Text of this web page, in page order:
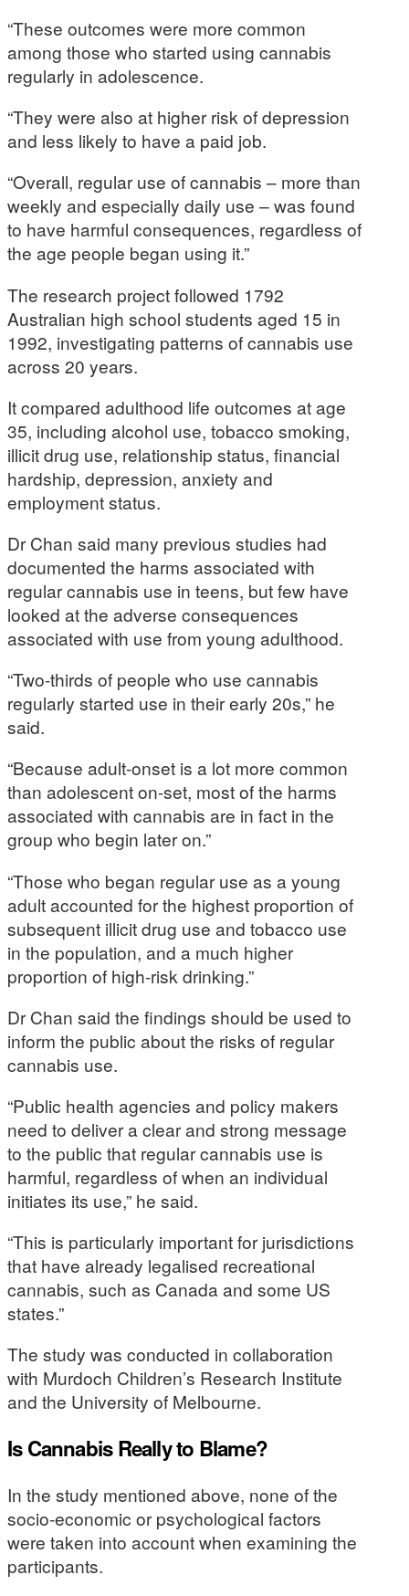
“These outcomes were more common
among those who started using cannabis
regularly in adolescence.
“They were also at higher risk of depression
and less likely to have a paid job.
“Overall, regular use of cannabis – more than
weekly and especially daily use – was found
to have harmful consequences, regardless of
the age people began using it.”
The research project followed 1792
Australian high school students aged 15 in
1992, investigating patterns of cannabis use
across 20 years.
It compared adulthood life outcomes at age
35, including alcohol use, tobacco smoking,
illicit drug use, relationship status, financial
hardship, depression, anxiety and
employment status.
Dr Chan said many previous studies had
documented the harms associated with
regular cannabis use in teens, but few have
looked at the adverse consequences
associated with use from young adulthood.
“Two-thirds of people who use cannabis
regularly started use in their early 20s,” he
said.
“Because adult-onset is a lot more common
than adolescent on-set, most of the harms
associated with cannabis are in fact in the
group who begin later on.”
“Those who began regular use as a young
adult accounted for the highest proportion of
subsequent illicit drug use and tobacco use
in the population, and a much higher
proportion of high-risk drinking.”
Dr Chan said the findings should be used to
inform the public about the risks of regular
cannabis use.
“Public health agencies and policy makers
need to deliver a clear and strong message
to the public that regular cannabis use is
harmful, regardless of when an individual
initiates its use,” he said.
“This is particularly important for jurisdictions
that have already legalised recreational
cannabis, such as Canada and some US
states.”
The study was conducted in collaboration
with Murdoch Children’s Research Institute
and the University of Melbourne.
Is Cannabis Really to Blame?
In the study mentioned above, none of the
socio-economic or psychological factors
were taken into account when examining the
participants.